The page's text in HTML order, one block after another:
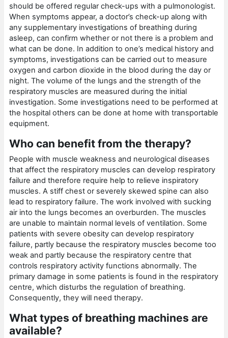
should be offered regular check-ups with a pulmonologist.
When symptoms appear, a doctor’s check-up along with
any supplementary investigations of breathing during
asleep, can confirm whether or not there is a problem and
what can be done. In addition to one’s medical history and
symptoms, investigations can be carried out to measure
oxygen and carbon dioxide in the blood during the day or
night. The volume of the lungs and the strength of the
respiratory muscles are measured during the initial
investigation. Some investigations need to be performed at
the hospital others can be done at home with transportable
equipment.
Who can benefit from the therapy?
People with muscle weakness and neurological diseases
that affect the respiratory muscles can develop respiratory
failure and therefore require help to relieve inspiratory
muscles. A stiff chest or severely skewed spine can also
lead to respiratory failure. The work involved with sucking
air into the lungs becomes an overburden. The muscles
are unable to maintain normal levels of ventilation. Some
patients with severe obesity can develop respiratory
failure, partly because the respiratory muscles become too
weak and partly because the respiratory centre that
controls respiratory activity functions abnormally. The
primary damage in some patients is found in the respiratory
centre, which disturbs the regulation of breathing.
Consequently, they will need therapy.
What types of breathing machines are
available?